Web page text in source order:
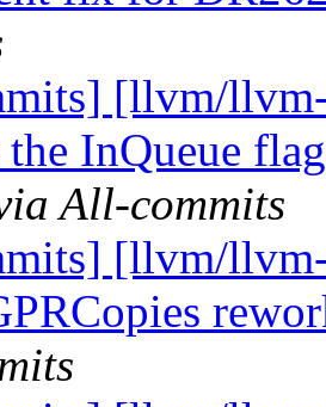
[llvm/
the InQueue
All-commits
[llvm/